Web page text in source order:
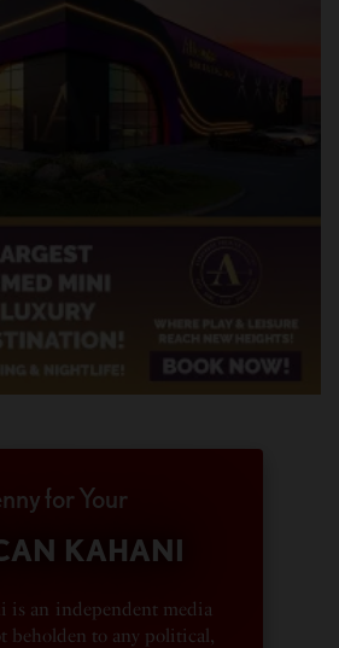
for Your
KAHANI
is an independent media
to any political,